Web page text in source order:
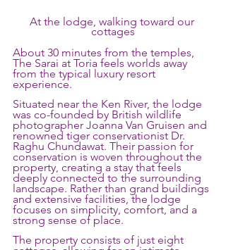
At the lodge, walking toward our
cottages
About 30 minutes from the temples,
The Sarai at Toria feels worlds away
from the typical luxury resort
experience.
Situated near the Ken River, the lodge
was co-founded by British wildlife
photographer Joanna Van Gruisen and
renowned tiger conservationist Dr.
Raghu Chundawat. Their passion for
conservation is woven throughout the
property, creating a stay that feels
deeply connected to the surrounding
landscape. Rather than grand buildings
and extensive facilities, the lodge
focuses on simplicity, comfort, and a
strong sense of place.
The property consists of just eight